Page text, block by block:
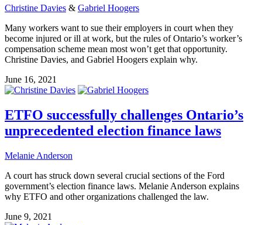
Christine Davies & Gabriel Hoogers
Many workers want to sue their employers in court when they
become injured or ill at work, but the rules of Ontario’s worker’s
compensation scheme mean most won’t get that opportunity.
Christine Davies, and Gabriel Hoogers explain why.
June 16, 2021
ETFO successfully challenges Ontario’s
unprecedented election finance laws
Melanie Anderson
A court has struck down several crucial sections of the Ford
government’s election finance laws. Melanie Anderson explains
why ETFO and other organizations challenged the law.
June 9, 2021